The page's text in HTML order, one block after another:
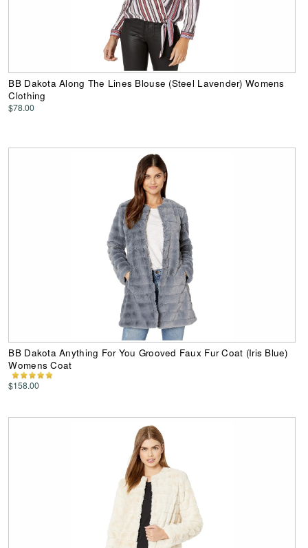
BB Dakota Along The Lines Blouse (Steel Lavender) Womens
Clothing
$78.00
BB Dakota Anything For You Grooved Faux Fur Coat (Iris Blue)
Womens Coat
$158.00